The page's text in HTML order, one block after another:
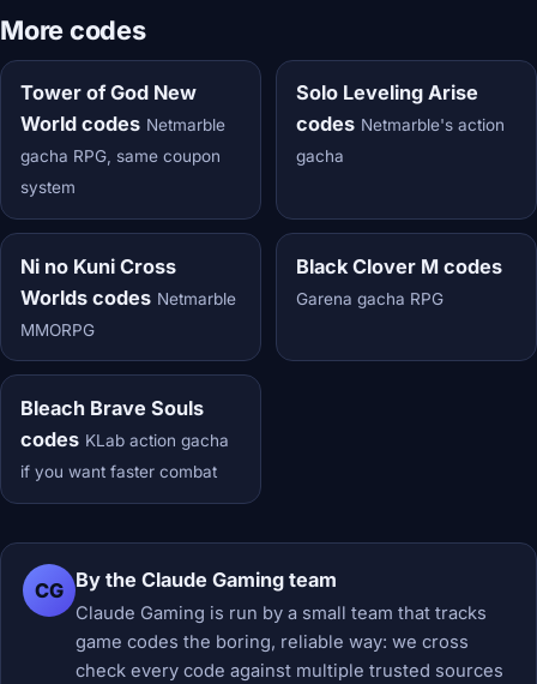
More codes
Tower of God New
World codes Netmarble
gacha RPG, same coupon
system
Solo Leveling Arise
codes Netmarble's action
gacha
Ni no Kuni Cross
Worlds codes Netmarble
MMORPG
Black Clover M codes
Garena gacha RPG
Bleach Brave Souls
codes KLab action gacha
if you want faster combat
CG By the Claude Gaming team
Claude Gaming is run by a small team that tracks
game codes the boring, reliable way: we cross
check every code against multiple trusted sources